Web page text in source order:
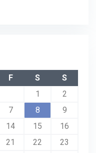
F S
S
1
2
7 8
9
14 15
16
21 22
23